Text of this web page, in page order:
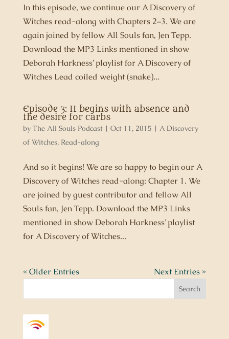
In this episode, we continue our A Discovery of
Witches read-along with Chapters 2–3. We are
again joined by fellow All Souls fan, Jen Tepp.
Download the MP3 Links mentioned in show
Deborah Harkness’ playlist for A Discovery of
Witches Lead coiled weight (snake)...
Episode 3: It begins with absence and
the desire for carbs
by The All Souls Podcast| Oct 11, 2015 | A Discovery
of Witches, Read-along
And so it begins! We are so happy to begin our A
Discovery of Witches read-along: Chapter 1. We
are joined by guest contributor and fellow All
Souls fan, Jen Tepp. Download the MP3 Links
mentioned in show Deborah Harkness’ playlist
for A Discovery of Witches...
« Older Entries Next Entries »